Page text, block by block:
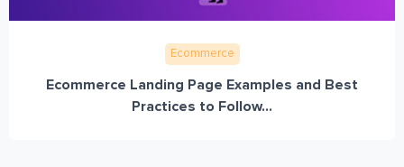
Ecommerce
Ecommerce Landing Page Examples and Best
Practices to Follow...